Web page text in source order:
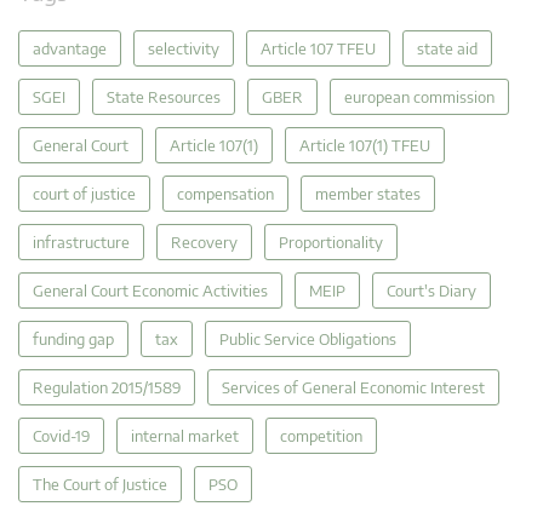
advantage selectivity Article 107 TFEU state aid
SGEI State Resources GBER european commission
General Court Article 107(1) Article 107(1) TFEU
court of justice compensation member states
infrastructure Recovery Proportionality
General Court Economic Activities MEIP Court's Diary
funding gap tax Public Service Obligations
Regulation 2015/1589 Services of General Economic Interest
Covid-19 internal market competition
The Court of Justice PSO